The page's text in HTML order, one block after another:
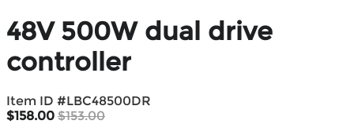
48V 500W dual drive
controller
Item ID #LBC48500DR
$158.00 $153.00